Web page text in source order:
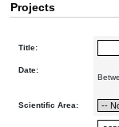
Projects
Title:
Date:
Scientific Area: